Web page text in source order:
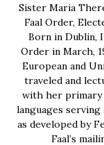
Sister Maria
Faal Order,
Born in Dublin,
Order in March,
European and
traveled and
with her primary
languages
as developed by
Faal’s